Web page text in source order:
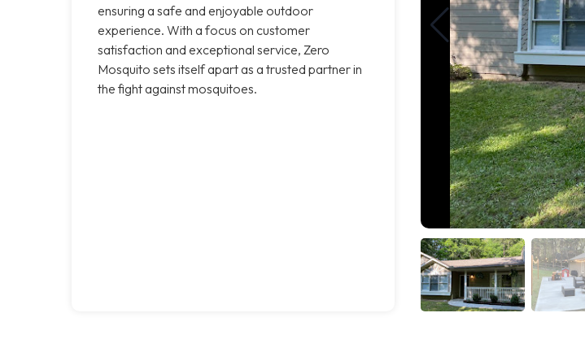
ensuring a safe and enjoyable outdoor
experience. With a focus on customer
satisfaction and exceptional service, Zero
Mosquito sets itself apart as a trusted partner in
the fight against mosquitoes.